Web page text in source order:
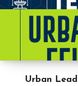
Urban